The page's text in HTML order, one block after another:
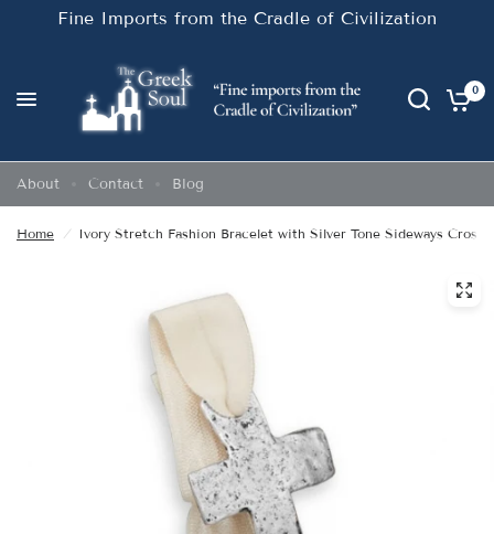
Fine Imports from the Cradle of Civilization
0
About Contact Blog
Home / Ivory Stretch Fashion Bracelet with Silver Tone Sideways Cross